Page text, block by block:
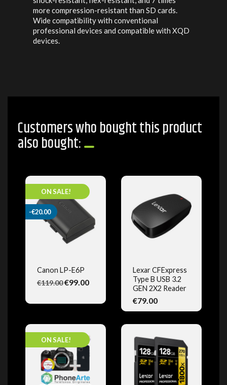
more compression-resistant than SD cards.
Wide compatibility with conventional
professional devices and compatible with XQD
devices.
Customers who bought this product
also bought:
QUICK VIEW
Canon LP-E6P
€119.00€99.00
ON SALE!
-€20.00
QUICK VIEW
Lexar CFExpress
Type B USB 3.2
GEN 2X2 Reader
€79.00
ON SALE!